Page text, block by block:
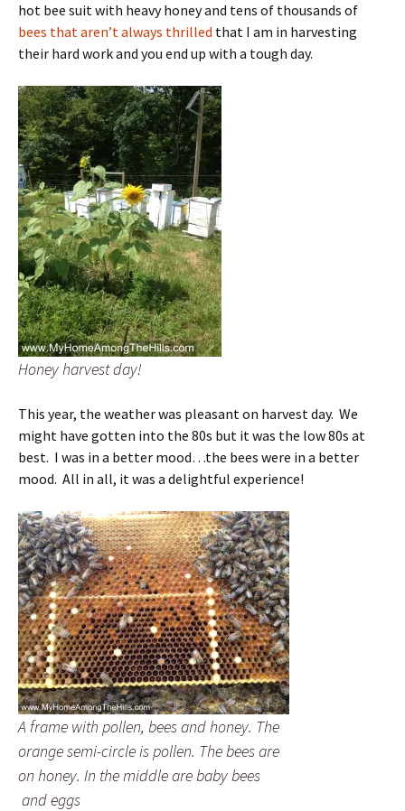
hot bee suit with heavy honey and tens of thousands of
bees that aren’t always thrilled that I am in harvesting
their hard work and you end up with a tough day.
Honey harvest day!
This year, the weather was pleasant on harvest day. We
might have gotten into the 80s but it was the low 80s at
best. I was in a better mood…the bees were in a better
mood. All in all, it was a delightful experience!
A frame with pollen, bees and honey. The
orange semi-circle is pollen. The bees are
on honey. In the middle are baby bees
and eggs